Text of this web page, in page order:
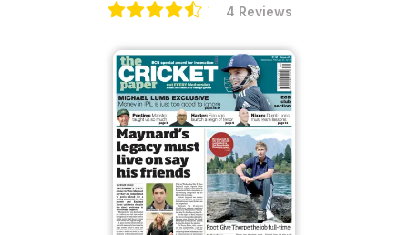
4 Reviews